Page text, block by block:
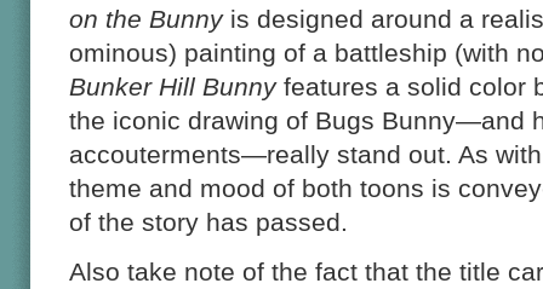
on the Bunnyis designed around a
ominous) painting of a battleship (with
Bunker Hill Bunnyfeatures a solid color
the iconic drawing of Bugs Bunny—and
accouterments—really stand out. As
theme and mood of both toons is
of the story has passed.
Also take note of the fact that the title